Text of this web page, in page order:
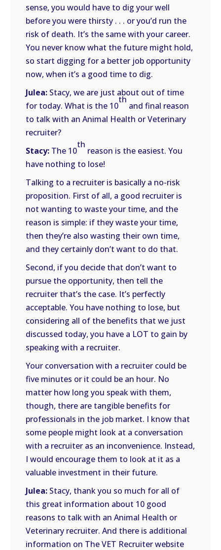
sense, you would have to dig your well
before you were thirsty . . . or you’d run the
risk of death. It’s the same with your career.
You never know what the future might hold,
so start digging for a better job opportunity
now, when it’s a good time to dig.
Julea: Stacy, we are just about out of time
for today. What is the 10
th
and final reason
to talk with an Animal Health or Veterinary
recruiter?
Stacy: The 10
th
reason is the easiest. You
have nothing to lose!
Talking to a recruiter is basically a no-risk
proposition. First of all, a good recruiter is
not wanting to waste your time, and the
reason is simple: if they waste your time,
then they’re also wasting their own time,
and they certainly don’t want to do that.
Second, if you decide that don’t want to
pursue the opportunity, then tell the
recruiter that’s the case. It’s perfectly
acceptable. You have nothing to lose, but
considering all of the benefits that we just
discussed today, you have a LOT to gain by
speaking with a recruiter.
Your conversation with a recruiter could be
five minutes or it could be an hour. No
matter how long you speak with them,
though, there are tangible benefits for
professionals in the job market. I know that
some people might look at a conversation
with a recruiter as an inconvenience. Instead,
I would encourage them to look at it as a
valuable investment in their future.
Julea: Stacy, thank you so much for all of
this great information about 10 good
reasons to talk with an Animal Health or
Veterinary recruiter. And there is additional
information on The VET Recruiter website